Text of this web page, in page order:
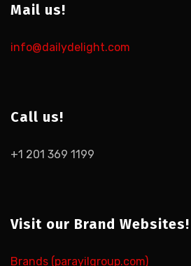
Mail us!
info@dailydelight.com
Call us!
+1 201 369 1199
Visit our Brand Websites!
Brands (parayilgroup.com)